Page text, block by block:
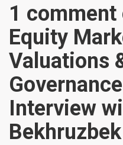
1 comment
Equity
Valuations
Interview